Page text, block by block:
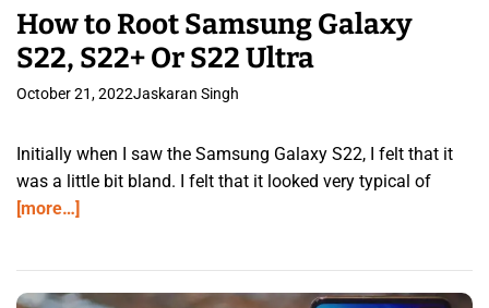
How to Root Samsung Galaxy
S22, S22+ Or S22 Ultra
October 21, 2022Jaskaran Singh
Initially when I saw the Samsung Galaxy S22, I felt that it
was a little bit bland. I felt that it looked very typical of
[more…]